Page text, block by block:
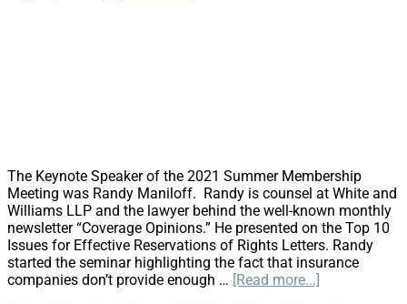
The Keynote Speaker of the 2021 Summer Membership
Meeting was Randy Maniloff. Randy is counsel at White and
Williams LLP and the lawyer behind the well-known monthly
newsletter “Coverage Opinions.” He presented on the Top 10
Issues for Effective Reservations of Rights Letters. Randy
started the seminar highlighting the fact that insurance
companies don’t provide enough … [Read more...]